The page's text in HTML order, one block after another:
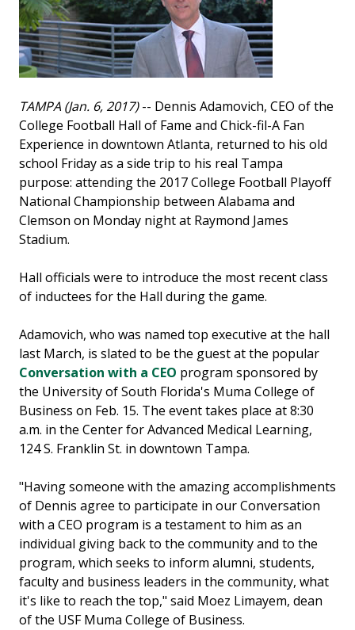
TAMPA (Jan. 6, 2017)-- Dennis Adamovich, CEO of the
College Football Hall of Fame and Chick-fil-A Fan
Experience in downtown Atlanta, returned to his old
school Friday as a side trip to his real Tampa
purpose: attending the 2017 College Football Playoff
National Championship between Alabama and
Clemson on Monday night at Raymond James
Stadium.
Hall officials were to introduce the most recent class
of inductees for the Hall during the game.
Adamovich, who was named top executive at the hall
last March, is slated to be the guest at the popular
Conversation with a CEO program sponsored by
the University of South Florida's Muma College of
Business on Feb. 15. The event takes place at 8:30
a.m. in the Center for Advanced Medical Learning,
124 S. Franklin St. in downtown Tampa.
"Having someone with the amazing accomplishments
of Dennis agree to participate in our Conversation
with a CEO program is a testament to him as an
individual giving back to the community and to the
program, which seeks to inform alumni, students,
faculty and business leaders in the community, what
it's like to reach the top," said Moez Limayem, dean
of the USF Muma College of Business.